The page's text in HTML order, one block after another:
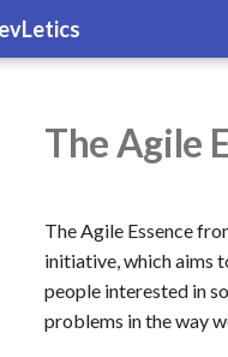
The Agile
The Agile Essence
initiative, which aims
people interested in
problems in the way